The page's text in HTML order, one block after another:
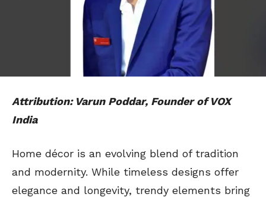
Attribution: Varun Poddar, Founder of VOX
India
Home décor is an evolving blend of tradition
and modernity. While timeless designs offer
elegance and longevity, trendy elements bring